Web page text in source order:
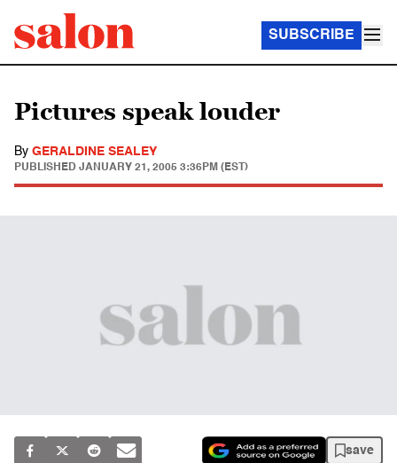
SUBSCRIBE
Pictures speak louder
By GERALDINE SEALEY
PUBLISHED JANUARY 21, 2005 3:36PM (EST)
save